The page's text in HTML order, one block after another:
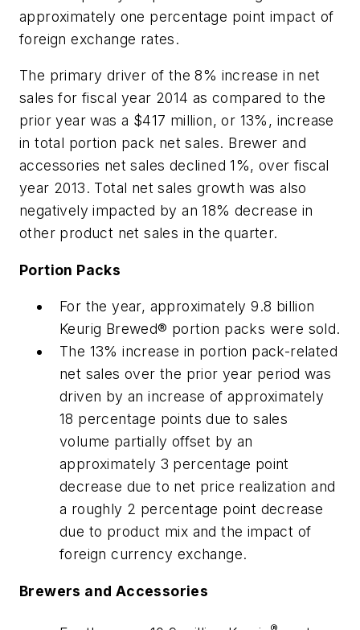
approximately one percentage point impact of
foreign exchange rates.
The primary driver of the 8% increase in net
sales for fiscal year 2014 as compared to the
prior year was a $417 million, or 13%, increase
in total portion pack net sales. Brewer and
accessories net sales declined 1%, over fiscal
year 2013. Total net sales growth was also
negatively impacted by an 18% decrease in
other product net sales in the quarter.
Portion Packs
For the year, approximately 9.8 billion
Keurig Brewed® portion packs were sold.
The 13% increase in portion pack-related
net sales over the prior year period was
driven by an increase of approximately
18 percentage points due to sales
volume partially offset by an
approximately 3 percentage point
decrease due to net price realization and
a roughly 2 percentage point decrease
due to product mix and the impact of
foreign currency exchange.
Brewers and Accessories